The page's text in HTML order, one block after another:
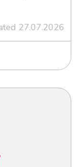
27.07.2026